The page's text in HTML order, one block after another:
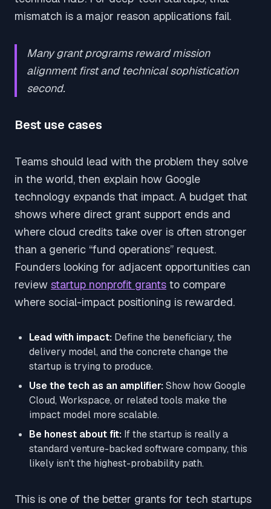
mismatch is a major reason applications fail.
Many grant programs reward mission
alignment first and technical sophistication
second.
Best use cases
Teams should lead with the problem they solve
in the world, then explain how Google
technology expands that impact. A budget that
shows where direct grant support ends and
where cloud credits take over is often stronger
than a generic “fund operations” request.
Founders looking for adjacent opportunities can
review startup nonprofit grants to compare
where social-impact positioning is rewarded.
Lead with impact: Define the beneficiary, the
delivery model, and the concrete change the
startup is trying to produce.
Use the tech as an amplifier:Show how Google
Cloud, Workspace, or related tools make the
impact model more scalable.
Be honest about fit: If the startup is really a
standard venture-backed software company, this
likely isn't the highest-probability path.
This is one of the better grants for tech startups